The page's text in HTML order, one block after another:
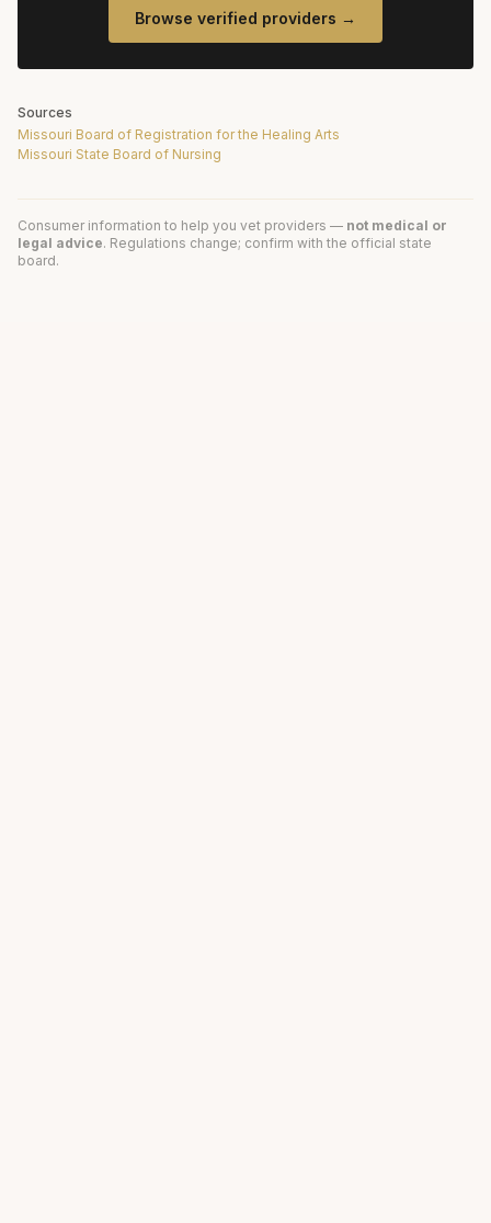
Browse verified providers →
Sources
Missouri Board of Registration for the Healing Arts
Missouri State Board of Nursing
Consumer information to help you vet providers — not medical or
legal advice. Regulations change; confirm with the official state
board.